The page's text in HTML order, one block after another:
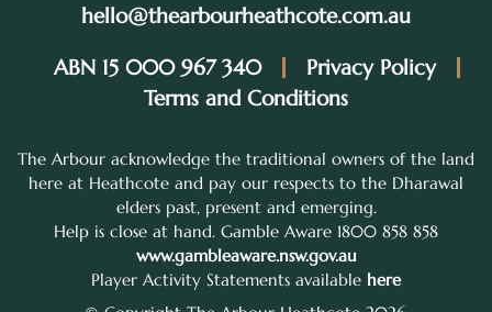
hello@thearbourheathcote.com.au
ABN 15 000 967 340
Privacy Policy
Terms and Conditions
The Arbour acknowledge the traditional owners of the land
here at Heathcote and pay our respects to the Dharawal
elders past, present and emerging.
Help is close at hand. Gamble Aware 1800 858 858
www.gambleaware.nsw.gov.au
Player Activity Statements available here